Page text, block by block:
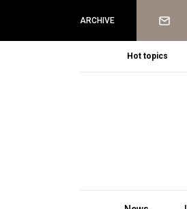
ARCHIVE Newsletter
Hot topics